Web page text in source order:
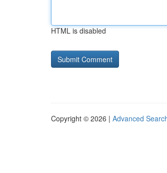
HTML is disabled
Copyright © 2026 | Advanced